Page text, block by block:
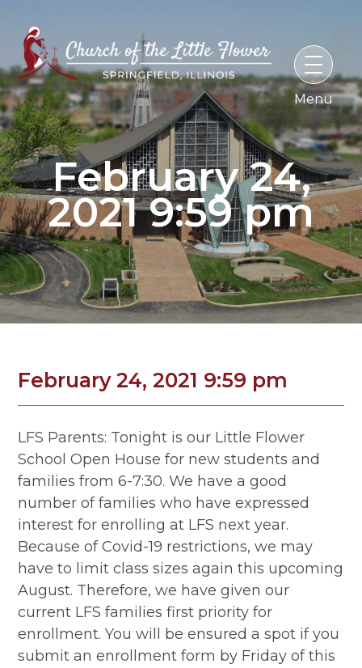
content
February 24,
2021 9:59 pm
February 24, 2021 9:59 pm
LFS Parents: Tonight is our Little Flower
School Open House for new students and
families from 6-7:30. We have a good
number of families who have expressed
interest for enrolling at LFS next year.
Because of Covid-19 restrictions, we may
have to limit class sizes again this upcoming
August. Therefore, we have given our
current LFS families first priority for
enrollment. You will be ensured a spot if you
submit an enrollment form by Friday of this